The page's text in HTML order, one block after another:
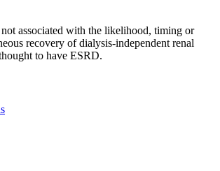
associated with the likelihood, timing or
recovery of dialysis-independent renal
to have ESRD.